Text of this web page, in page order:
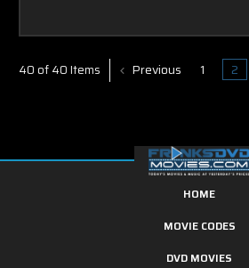
40 of 40 Items Previous 1 2
HOME
MOVIE CODES
DVD MOVIES